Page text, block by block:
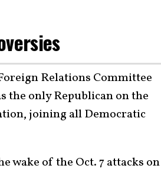
Relations Committee
the only Republican on the
joining all Democratic
wake of the Oct. 7 attacks on